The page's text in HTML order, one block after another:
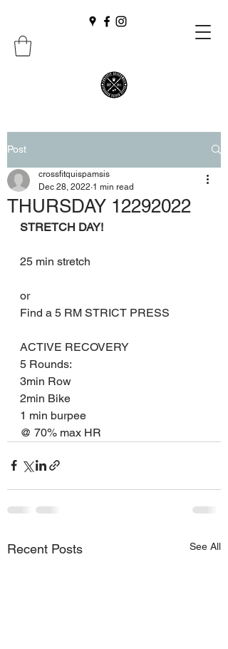
Post
THURSDAY 12292022
crossfitquispamsis
Dec 28, 2022 1 min read
STRETCH DAY!
25 min stretch
or
Find a 5 RM STRICT PRESS
ACTIVE RECOVERY
5 Rounds:
3min Row
2min Bike
1 min burpee
@ 70% max HR
Recent Posts See All